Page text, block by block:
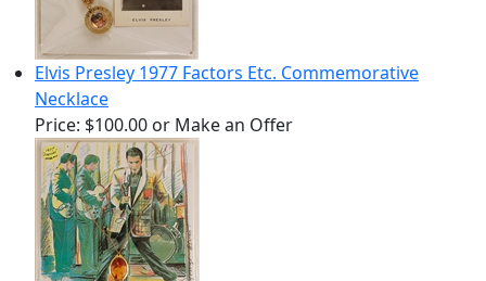
Elvis Presley 1977 Factors Etc. Commemorative
Necklace
Price: $100.00 or Make an Offer